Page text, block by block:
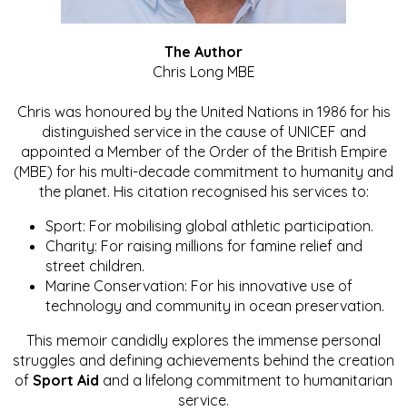
The Author
Chris Long MBE
Chris was honoured by the United Nations in 1986 for his
distinguished service in the cause of UNICEF and
appointed a Member of the Order of the British Empire
(MBE) for his multi-decade commitment to humanity and
the planet. His citation recognised his services to:
Sport: For mobilising global athletic participation.
Charity: For raising millions for famine relief and
street children.
Marine Conservation: For his innovative use of
technology and community in ocean preservation.
This memoir candidly explores the immense personal
struggles and defining achievements behind the creation
of Sport Aid and a lifelong commitment to humanitarian
service.